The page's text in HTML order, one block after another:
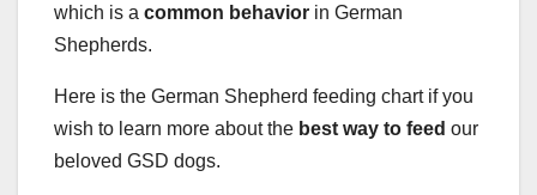
which is a common behavior in German
Shepherds.
Here is the German Shepherd feeding chart if you
wish to learn more about the best way to feed our
beloved GSD dogs.